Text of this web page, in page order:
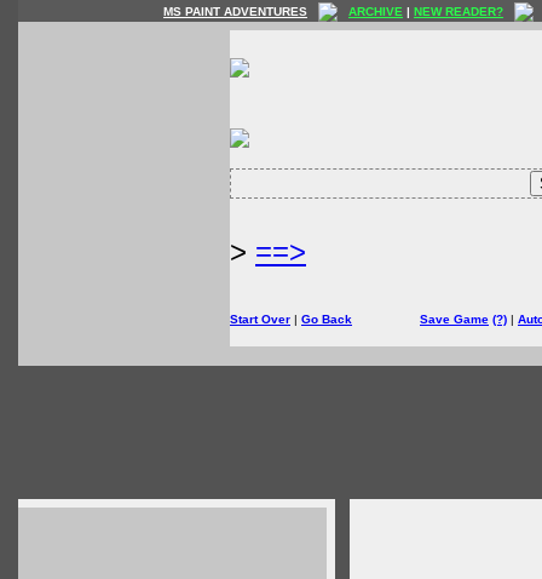
MS PAINT ADVENTURES ARCHIVE | NEW READER?
> ==>
Start Over | Go Back Save Game (?) |